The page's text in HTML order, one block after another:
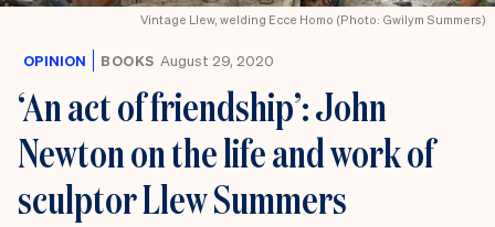
Vintage Llew, welding Ecce Homo (Photo: Gwilym Summers)
OPINION BOOKS August 29, 2020
‘An act of friendship’: John
Newton on the life and work of
sculptor Llew Summers